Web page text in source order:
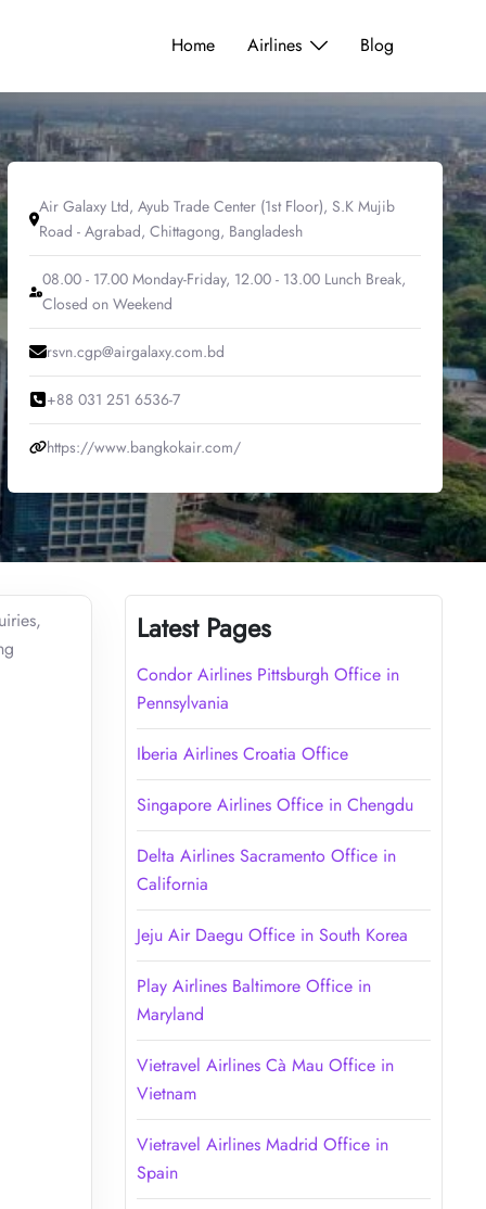
Home Airlines Blog
Air Galaxy Ltd, Ayub Trade Center (1st Floor), S.K Mujib
Road - Agrabad, Chittagong, Bangladesh
08.00 - 17.00 Monday-Friday, 12.00 - 13.00 Lunch Break,
Closed on Weekend
rsvn.cgp@airgalaxy.com.bd
+88 031 251 6536-7
https://www.bangkokair.com/
Latest Pages
Condor Airlines Pittsburgh Office in
Pennsylvania
Iberia Airlines Croatia Office
Singapore Airlines Office in Chengdu
Delta Airlines Sacramento Office in
California
Jeju Air Daegu Office in South Korea
Play Airlines Baltimore Office in
Maryland
Vietravel Airlines Cà Mau Office in
Vietnam
Vietravel Airlines Madrid Office in
Spain